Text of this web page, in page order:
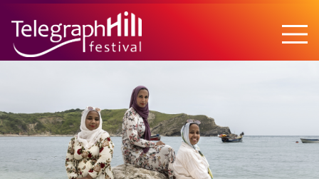
TELEGRAPH HILL FESTIVAL